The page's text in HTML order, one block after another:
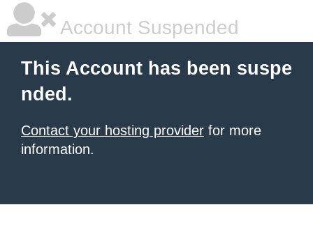
Account Suspended
This Account has been suspe
nded.
Contact your hosting provider for more
information.